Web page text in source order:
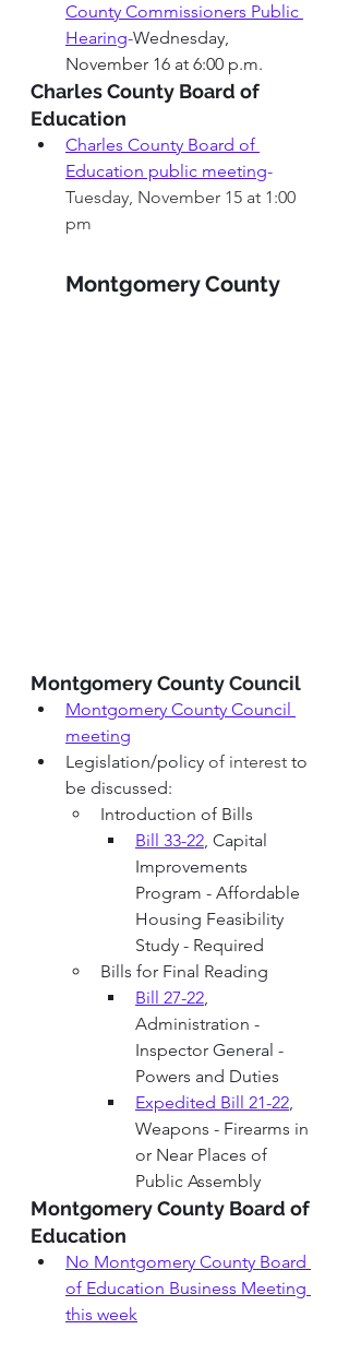
County Commissioners Public
Hearing-Wednesday,
November 16 at 6:00 p.m.
Charles County Board of
Education
Charles County Board of
Education public meeting-
Tuesday, November 15 at 1:00
pm
Montgomery County
Montgomery County Council
Montgomery County Council
meeting
Legislation/policy of interest to
be discussed:
Introduction of Bills
Bill 33-22, Capital
Improvements
Program - Affordable
Housing Feasibility
Study - Required
Bills for Final Reading
Bill 27-22,
Administration -
Inspector General -
Powers and Duties
Expedited Bill 21-22,
Weapons - Firearms in
or Near Places of
Public Assembly
Montgomery County Board of
Education
No Montgomery County Board
of Education Business Meeting
this week